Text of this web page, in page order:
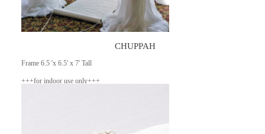
CHUPPAH
Frame 6.5 'x 6.5' x 7' Tall
+++for indoor use only+++